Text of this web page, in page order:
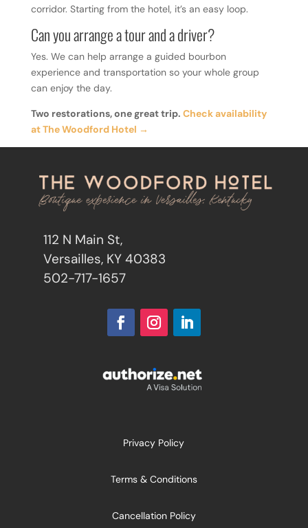
corridor. Starting from the hotel, it’s an easy loop.
Can you arrange a tour and a driver?
Yes. We can help arrange a guided bourbon
experience and transportation so your whole group
can enjoy the day.
Two restorations, one great trip. Check availability
at The Woodford Hotel →
112 N Main St,
Versailles, KY 40383
502-717-1657
Privacy Policy
Terms & Conditions
Cancellation Policy